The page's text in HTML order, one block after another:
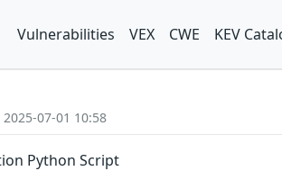
Vulnerabilities VEX CWE KEV
07-01 10:58
Python Script